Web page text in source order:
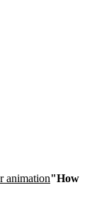
animation"How